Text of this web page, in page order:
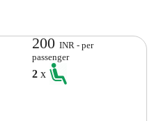
200INR - per
passenger
2x